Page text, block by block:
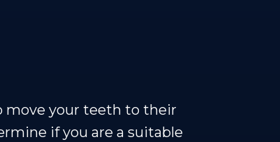
move your teeth to their
if you are a suitable